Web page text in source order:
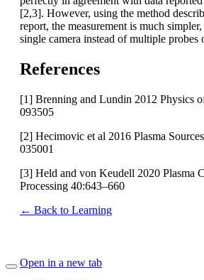
[2,3]. However, using the method
report, the measurement is much
single camera instead of multiple
References
[1] Brenning and Lundin 2012 Physics
093505
[2] Hecimovic et al 2016 Plasma
035001
[3] Held and von Keudell 2020 Plasma
Processing 40:643–660
← Back to Learning
Open in a new tab